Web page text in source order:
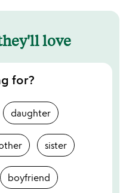
love
for?
daughter
sister
boyfriend